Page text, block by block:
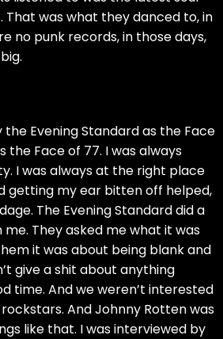
That was what they danced to, in
no punk records, in those days,
Evening Standard as the Face
the Face of 77. I was always
I was always at the right place
getting my ear bitten off helped,
The Evening Standard did a
They asked me what it was
it was about being blank and
give a shit about anything
time. And we weren’t interested
And Johnny Rotten was
like that. I was interviewed by